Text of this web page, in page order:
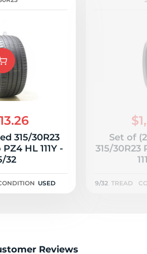
315/30R23
HL 111Y -
32
USED
Set of
315/30R23
9/32 TREAD
Reviews